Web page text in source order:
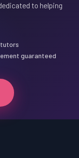
to helping
guaranteed